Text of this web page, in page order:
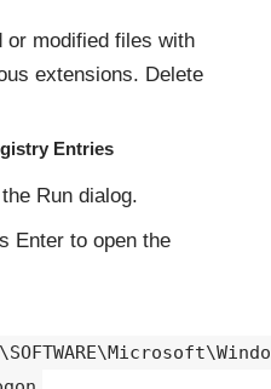
or modified files with
extensions. Delete
Entries
Run dialog.
Enter to open the